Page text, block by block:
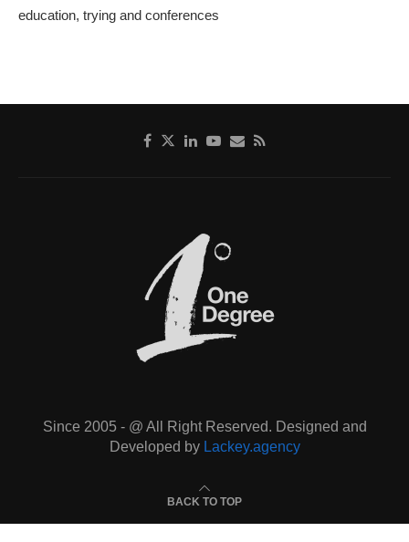
education, trying and conferences
Since 2005 - @ All Right Reserved. Designed and
Developed by Lackey.agency
BACK TO TOP